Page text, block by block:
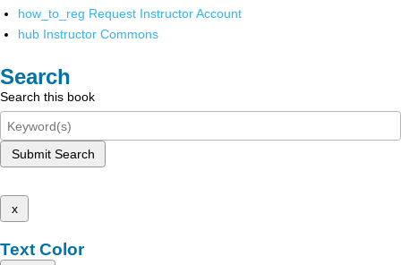
how_to_reg Request Instructor Account
hub Instructor Commons
Search
Search this book
Submit Search
x
Text Color